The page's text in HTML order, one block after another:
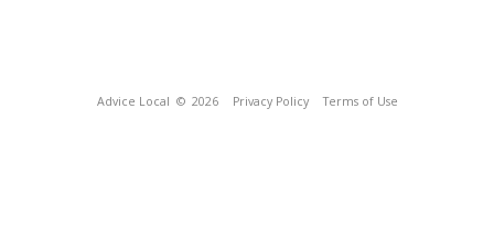
Advice Local © 2026 Privacy Policy Terms of Use